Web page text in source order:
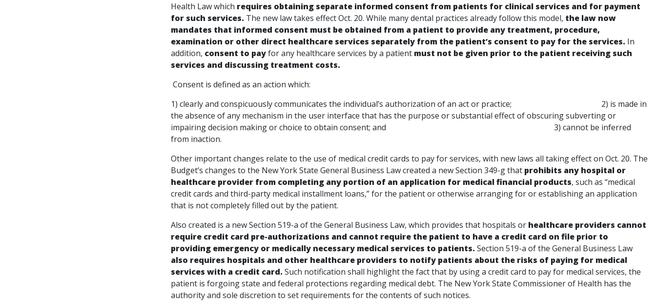
Health Law which requires obtaining separate informed consent from patients for clinical services and for payment
for such services. The new law takes effect Oct. 20. While many dental practices already follow this model, the law now
mandates that informed consent must be obtained from a patient to provide any treatment, procedure,
examination or other direct healthcare services separately from the patient’s consent to pay for the services. In
addition, consent to payfor any healthcare services by a patient must not be given prior to the patient receiving such
services and discussing treatment costs.
Consent is defined as an action which:
1) clearly and conspicuously communicates the individual’s authorization of an act or practice; 2) is made in
the absence of any mechanism in the user interface that has the purpose or substantial effect of obscuring subverting or
impairing decision making or choice to obtain consent; and 3) cannot be inferred
from inaction.
Other important changes relate to the use of medical credit cards to pay for services, with new laws all taking effect on Oct. 20. The
Budget’s changes to the New York State General Business Law created a new Section 349-g that prohibits any hospital or
healthcare provider from completing any portion of an application for medical financial products, such as “medical
credit cards and third-party medical installment loans,” for the patient or otherwise arranging for or establishing an application
that is not completely filled out by the patient.
Also created is a new Section 519-a of the General Business Law, which provides that hospitals or healthcare providers cannot
require credit card pre-authorizations and cannot require the patient to have a credit card on file prior to
providing emergency or medically necessary medical services to patients. Section 519-a of the General Business Law
also requires hospitals and other healthcare providers to notify patients about the risks of paying for medical
services with a credit card. Such notification shall highlight the fact that by using a credit card to pay for medical services, the
patient is forgoing state and federal protections regarding medical debt. The New York State Commissioner of Health has the
authority and sole discretion to set requirements for the contents of such notices.